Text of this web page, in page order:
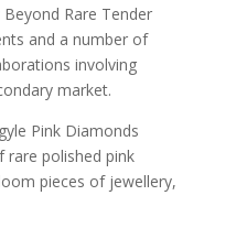
Rare Tender
and a number of
involving
market.
Pink Diamonds
rare polished pink
pieces of jewellery,